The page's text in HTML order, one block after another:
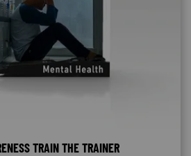
TRAIN THE TRAINER